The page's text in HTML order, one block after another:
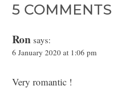
5 COMMENTS
Ron says:
6 January 2020 at 1:06 pm
Very romantic !